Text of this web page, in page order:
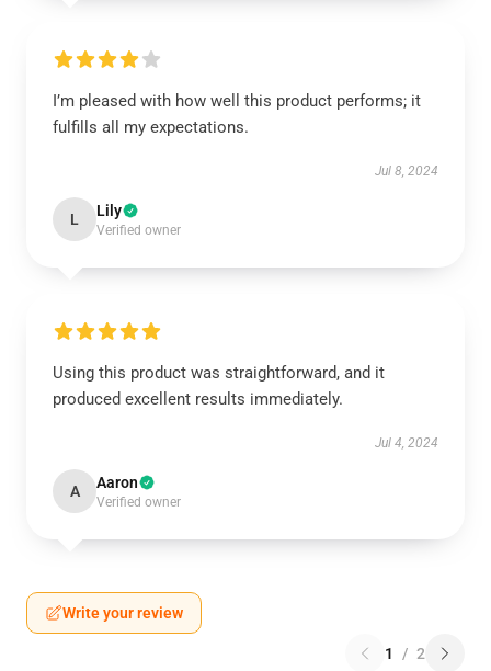
I’m pleased with how well this product performs; it
fulfills all my expectations.
Jul 8, 2024
L Lily
Verified owner
Using this product was straightforward, and it
produced excellent results immediately.
Jul 4, 2024
A Aaron
Verified owner
Write your review
1 / 2